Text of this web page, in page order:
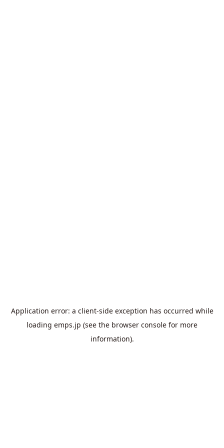
Application error: a client-side exception has occurred while
loading emps.jp (see the browser console for more
information).